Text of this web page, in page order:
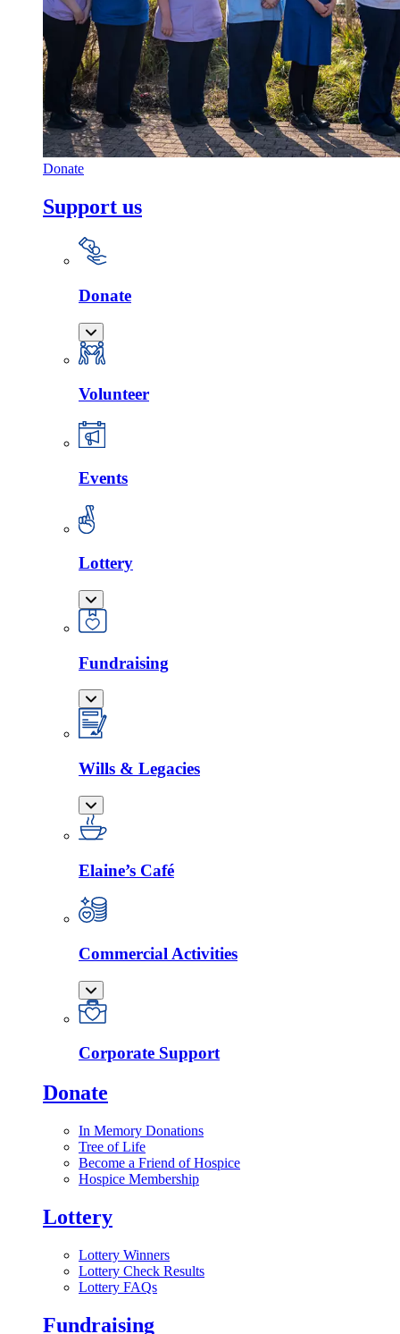
Donate
Support us
Donate
Volunteer
Events
Lottery
Fundraising
Wills & Legacies
Elaine’s Café
Commercial Activities
Corporate Support
Donate
In Memory Donations
Tree of Life
Become a Friend of Hospice
Hospice Membership
Lottery
Lottery Winners
Lottery Check Results
Lottery FAQs
Fundraising